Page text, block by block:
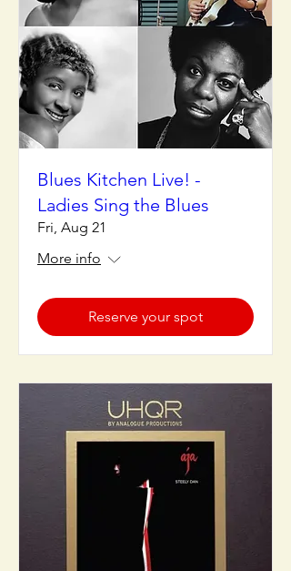
Blues Kitchen Live! -
Ladies Sing the Blues
Fri, Aug 21
More info
Reserve your spot